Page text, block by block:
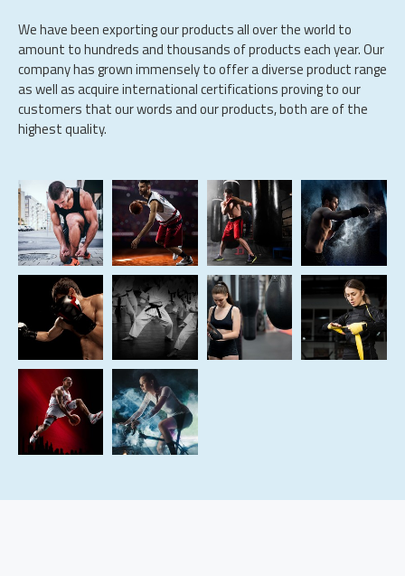
We have been exporting our products all over the world to
amount to hundreds and thousands of products each year. Our
company has grown immensely to offer a diverse product range
as well as acquire international certifications proving to our
customers that our words and our products, both are of the
highest quality.